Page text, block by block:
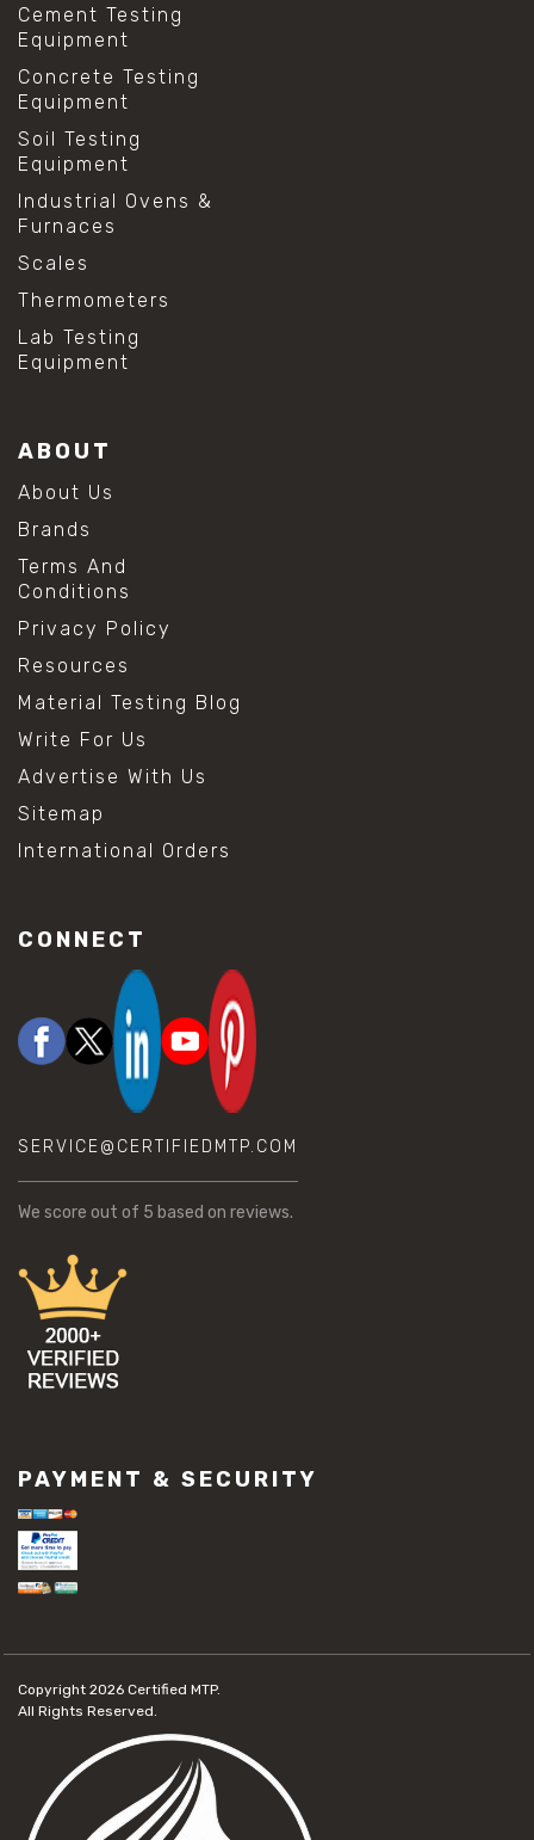
Cement Testing
Equipment
Concrete Testing
Equipment
Soil Testing
Equipment
Industrial Ovens &
Furnaces
Scales
Thermometers
Lab Testing
Equipment
ABOUT
About Us
Brands
Terms And
Conditions
Privacy Policy
Resources
Material Testing Blog
Write For Us
Advertise With Us
Sitemap
International Orders
CONNECT
SERVICE@CERTIFIEDMTP.COM
We score out of 5 based on reviews.
PAYMENT & SECURITY
Copyright 2026 Certified MTP.
All Rights Reserved.